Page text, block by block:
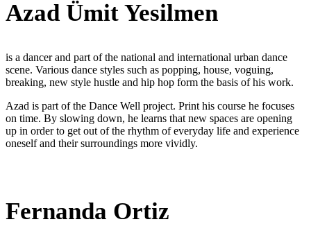
Azad Ümit Yesilmen
is a dancer and part of the national and international urban dance
scene. Various dance styles such as popping, house, voguing,
breaking, new style hustle and hip hop form the basis of his work.
Azad is part of the Dance Well project. Print his course he focuses
on time. By slowing down, he learns that new spaces are opening
up in order to get out of the rhythm of everyday life and experience
oneself and their surroundings more vividly.
Fernanda Ortiz